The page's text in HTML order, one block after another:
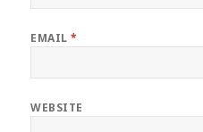
EMAIL*
WEBSITE